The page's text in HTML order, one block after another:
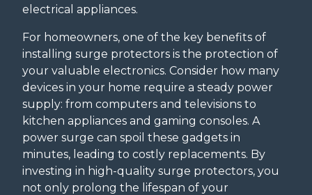
electrical appliances.
For homeowners, one of the key benefits of
installing surge protectors is the protection of
your valuable electronics. Consider how many
devices in your home require a steady power
supply: from computers and televisions to
kitchen appliances and gaming consoles. A
power surge can spoil these gadgets in
minutes, leading to costly replacements. By
investing in high-quality surge protectors, you
not only prolong the lifespan of your